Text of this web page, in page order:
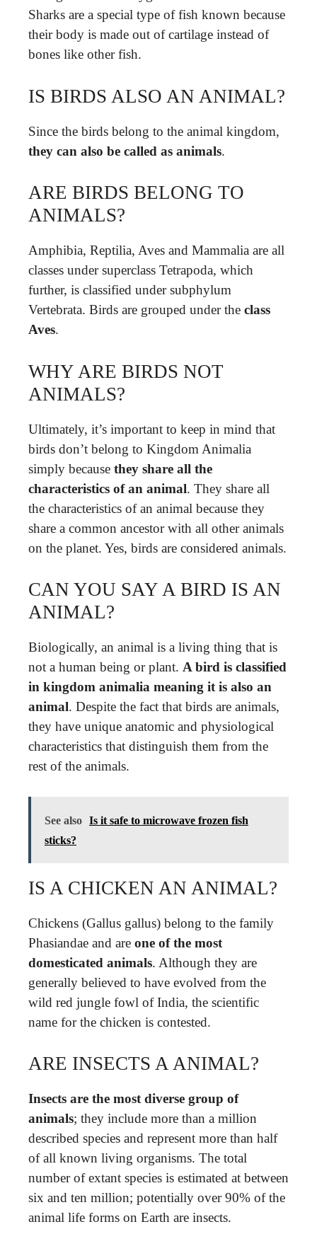
Sharks are a special type of fish known because
their body is made out of cartilage instead of
bones like other fish.
IS BIRDS ALSO AN ANIMAL?
Since the birds belong to the animal kingdom,
they can also be called as animals.
ARE BIRDS BELONG TO
ANIMALS?
Amphibia, Reptilia, Aves and Mammalia are all
classes under superclass Tetrapoda, which
further, is classified under subphylum
Vertebrata. Birds are grouped under the class
Aves.
WHY ARE BIRDS NOT
ANIMALS?
Ultimately, it’s important to keep in mind that
birds don’t belong to Kingdom Animalia
simply because they share all the
characteristics of an animal. They share all
the characteristics of an animal because they
share a common ancestor with all other animals
on the planet. Yes, birds are considered animals.
CAN YOU SAY A BIRD IS AN
ANIMAL?
Biologically, an animal is a living thing that is
not a human being or plant. A bird is classified
in kingdom animalia meaning it is also an
animal. Despite the fact that birds are animals,
they have unique anatomic and physiological
characteristics that distinguish them from the
rest of the animals.
See also Is it safe to microwave frozen fish
sticks?
IS A CHICKEN AN ANIMAL?
Chickens (Gallus gallus) belong to the family
Phasiandae and are one of the most
domesticated animals. Although they are
generally believed to have evolved from the
wild red jungle fowl of India, the scientific
name for the chicken is contested.
ARE INSECTS A ANIMAL?
Insects are the most diverse group of
animals; they include more than a million
described species and represent more than half
of all known living organisms. The total
number of extant species is estimated at between
six and ten million; potentially over 90% of the
animal life forms on Earth are insects.